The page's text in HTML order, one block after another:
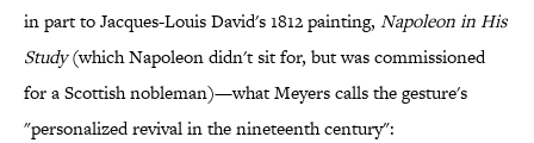
in part to Jacques-Louis David's 1812 painting, Napoleon in His
Study(which Napoleon didn't sit for, but was commissioned
for a Scottish nobleman)—what Meyers calls the gesture's
"personalized revival in the nineteenth century":